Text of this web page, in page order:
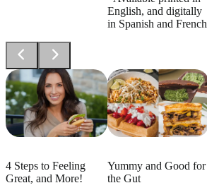
English, and digitally
in Spanish and French
4 Steps to Feeling
Great, and More!
Yummy and Good for
the Gut